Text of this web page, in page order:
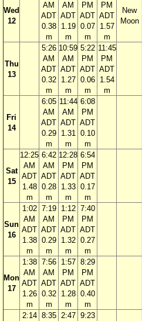
Wed
12
AM
ADT
0.38
m
AM
ADT
1.19
m
PM
ADT
0.07
m
PM
ADT
1.57
m
New
Moon
Thu
13
5:26
AM
ADT
0.32
m
10:59
AM
ADT
1.27
m
5:22
PM
ADT
0.06
m
11:45
PM
ADT
1.54
m
Fri
14
6:05
AM
ADT
0.29
m
11:44
AM
ADT
1.31
m
6:08
PM
ADT
0.10
m
Sat
15
12:25
AM
ADT
1.48
m
6:42
AM
ADT
0.28
m
12:28
PM
ADT
1.33
m
6:54
PM
ADT
0.17
m
Sun
16
1:02
AM
ADT
1.38
m
7:19
AM
ADT
0.29
m
1:12
PM
ADT
1.32
m
7:40
PM
ADT
0.27
m
Mon
17
1:38
AM
ADT
1.26
m
7:56
AM
ADT
0.32
m
1:57
PM
ADT
1.28
m
8:29
PM
ADT
0.40
m
2:14 8:35 2:47 9:23